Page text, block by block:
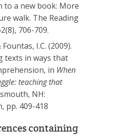
to a new book: More
walk. The Reading
706-709.
Fountas, I.C. (2009).
texts in ways that
in When
teaching that
NH:
pp. 409-418
containing